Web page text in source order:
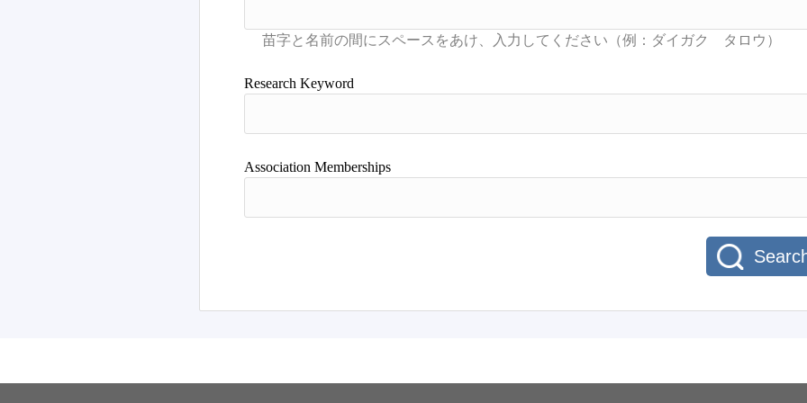
Research Keyword
Association Memberships